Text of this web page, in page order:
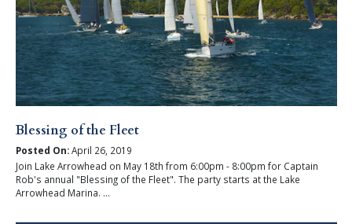
Blessing of the Fleet
Posted On:April 26, 2019
Join Lake Arrowhead on May 18th from 6:00pm - 8:00pm for Captain
Rob's annual "Blessing of the Fleet". The party starts at the Lake
Arrowhead Marina. ...